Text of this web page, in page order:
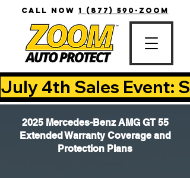
CALL NOW 1 (877) 590-ZOOM
July 4th Sales Event:
2025 Mercedes-Benz AMG GT 55
Extended Warranty Coverage and
Protection Plans